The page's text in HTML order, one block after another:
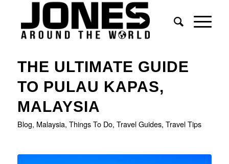
THE ULTIMATE GUIDE
TO PULAU KAPAS,
MALAYSIA
Blog, Malaysia, Things To Do, Travel Guides, Travel Tips